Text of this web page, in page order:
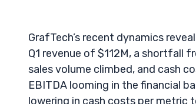
GrafTech’s recent dynamics
Q1 revenue of $112M, a shortfall
sales volume climbed, and cash
EBITDA looming in the financial
lowering in cash costs per metric